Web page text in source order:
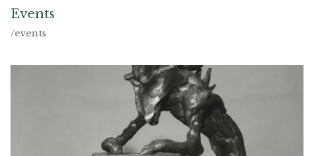
Events
/events